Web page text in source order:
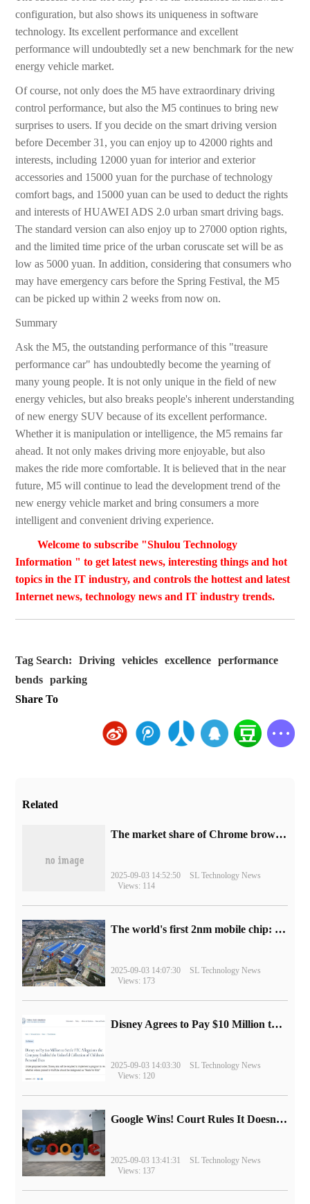
configuration, but also shows its uniqueness in software
technology. Its excellent performance and excellent
performance will undoubtedly set a new benchmark for the new
energy vehicle market.
Of course, not only does the M5 have extraordinary driving
control performance, but also the M5 continues to bring new
surprises to users. If you decide on the smart driving version
before December 31, you can enjoy up to 42000 rights and
interests, including 12000 yuan for interior and exterior
accessories and 15000 yuan for the purchase of technology
comfort bags, and 15000 yuan can be used to deduct the rights
and interests of HUAWEI ADS 2.0 urban smart driving bags.
The standard version can also enjoy up to 27000 option rights,
and the limited time price of the urban coruscate set will be as
low as 5000 yuan. In addition, considering that consumers who
may have emergency cars before the Spring Festival, the M5
can be picked up within 2 weeks from now on.
Summary
Ask the M5, the outstanding performance of this "treasure
performance car" has undoubtedly become the yearning of
many young people. It is not only unique in the field of new
energy vehicles, but also breaks people's inherent understanding
of new energy SUV because of its excellent performance.
Whether it is manipulation or intelligence, the M5 remains far
ahead. It not only makes driving more enjoyable, but also
makes the ride more comfortable. It is believed that in the near
future, M5 will continue to lead the development trend of the
new energy vehicle market and bring consumers a more
intelligent and convenient driving experience.
Welcome to subscribe "Shulou Technology
Information " to get latest news, interesting things and hot
topics in the IT industry, and controls the hottest and latest
Internet news, technology news and IT industry trends.
Tag Search: Driving vehicles excellence
performance
bends
parking
Share To
Related
​The market share of Chrome browser on the desktop has exceeded 70%
2025-09-03 14:52:50
SL Technology News
Views: 114
The world's first 2nm mobile chip: Samsung Exynos 2600 is ready for mass production.
2025-09-03 14:07:30
SL Technology News
Views: 173
Disney Agrees to Pay $10 Million to Settle with FTC over Alleged Child Data Collection Using YouTube Animations
2025-09-03 14:03:30
SL Technology News
Views: 120
Google Wins! Court Rules It Doesn't Have to Sell Chrome Browser
2025-09-03 13:41:31
SL Technology News
Views: 137